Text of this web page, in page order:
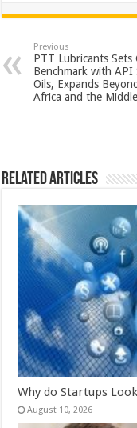
at
sA
p
p
e
b
o
o
tt
er
Previous
PTT Lubricants Sets
Benchmark with API
Oils, Expands
Africa and the
Related Articles
Why do Startups
August 10, 2026